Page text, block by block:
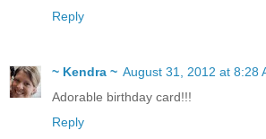
Reply
~ Kendra ~ August 31, 2012 at 8:28
Adorable birthday card!!!
Reply